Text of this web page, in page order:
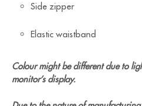
Side zipper
Elastic waistband
Colour might be different due to
monitor’s display.